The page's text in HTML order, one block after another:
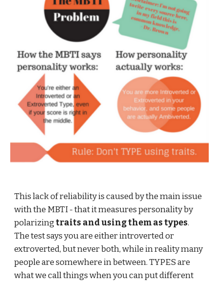
This lack of reliability is caused by the main issue
with the MBTI - that it measures personality by
polarizingtraits and using them as types.
The test says you are either introverted or
extroverted, but never both, while in reality many
people are somewhere in between. TYPES are
what we call things when you can put different